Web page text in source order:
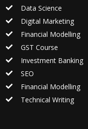
Data Science
Digital Marketing
Financial Modelling
GST Course
Investment Banking
SEO
Financial Modelling
Technical Writing